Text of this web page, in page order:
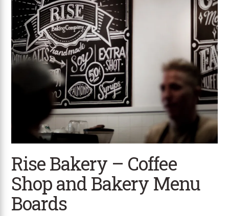
Rise Bakery – Coffee
Shop and Bakery Menu
Boards